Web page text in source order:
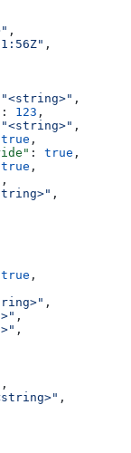
,
,
"<string>" ,
: 123 ,
"<string>" ,
true ,
: true ,
true ,
,
,
true ,
,
,
,
,
,